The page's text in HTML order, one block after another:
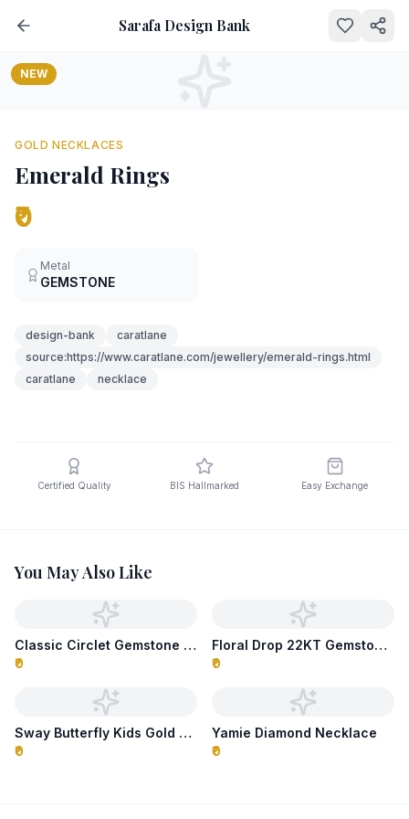
Sarafa Design Bank
NEW
GOLD NECKLACES
Emerald Rings
₹0
Metal
GEMSTONE
design-bank
caratlane
source:https://www.caratlane.com/jewellery/emerald-rings.html
caratlane
necklace
Certified Quality BIS Hallmarked Easy Exchange
You May Also Like
Classic Circlet Gemstone Necklace
₹0
Floral Drop 22KT Gemstone Necklace
₹0
Sway Butterfly Kids Gold Necklace
₹0
Yamie Diamond Necklace
₹0